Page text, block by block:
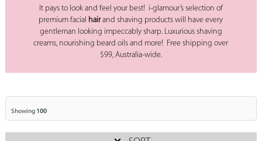
It pays to look and feel your best! i-glamour’s selection of
premium facial hairand shaving products will have every
gentleman looking impeccably sharp. Luxurious shaving
creams, nourishing beard oils and more! Free shipping over
$99, Australia-wide.
Showing 100